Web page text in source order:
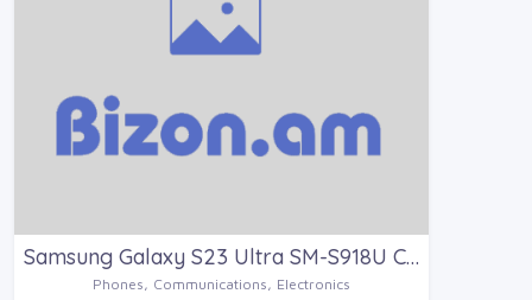
Samsung Galaxy S23 Ultra SM-S918U Creme 512GB
Phones, Communications, Electronics